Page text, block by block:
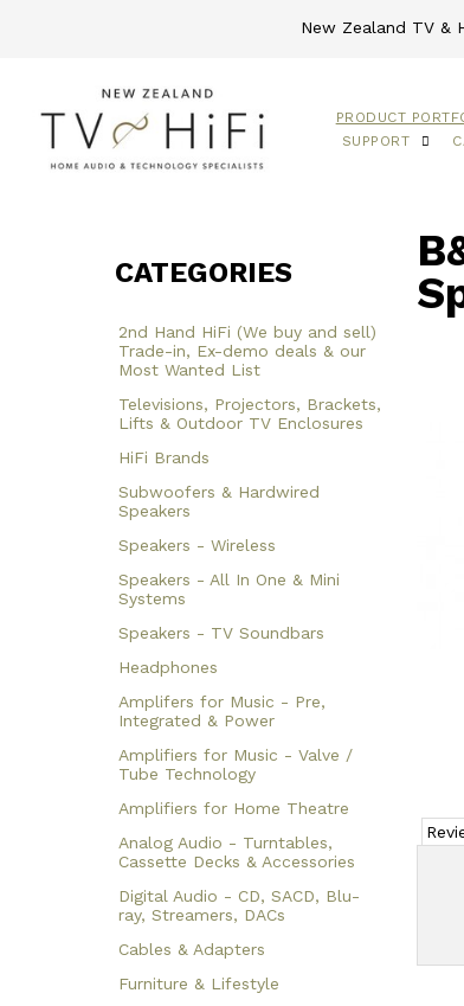
New Zealand TV &
PRODUCT
SUPPORT
CATEGORIES
2nd Hand HiFi (We buy and sell)
Trade-in, Ex-demo deals & our
Most Wanted List
Televisions, Projectors, Brackets,
Lifts & Outdoor TV Enclosures
HiFi Brands
Subwoofers & Hardwired
Speakers
Speakers - Wireless
Speakers - All In One & Mini
Systems
Speakers - TV Soundbars
Headphones
Amplifers for Music - Pre,
Integrated & Power
Amplifiers for Music - Valve /
Tube Technology
Amplifiers for Home Theatre
Analog Audio - Turntables,
Cassette Decks & Accessories
Digital Audio - CD, SACD, Blu-
ray, Streamers, DACs
Cables & Adapters
Furniture & Lifestyle